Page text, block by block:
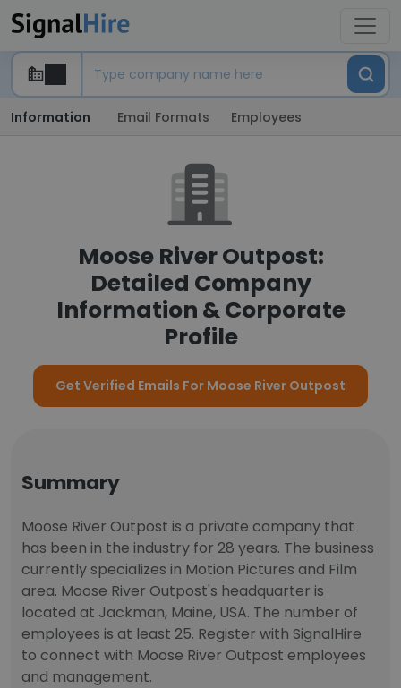
Information Email Formats Employees
Moose River Outpost:
Detailed Company
Information & Corporate
Profile
Get Verified Emails For Moose River Outpost
Summary
Moose River Outpost is a private company that
has been in the industry for 28 years. The business
currently specializes in Motion Pictures and Film
area. Moose River Outpost's headquarter is
located at Jackman, Maine, USA. The number of
employees is at least 25. Register with SignalHire
to connect with Moose River Outpost employees
and management.